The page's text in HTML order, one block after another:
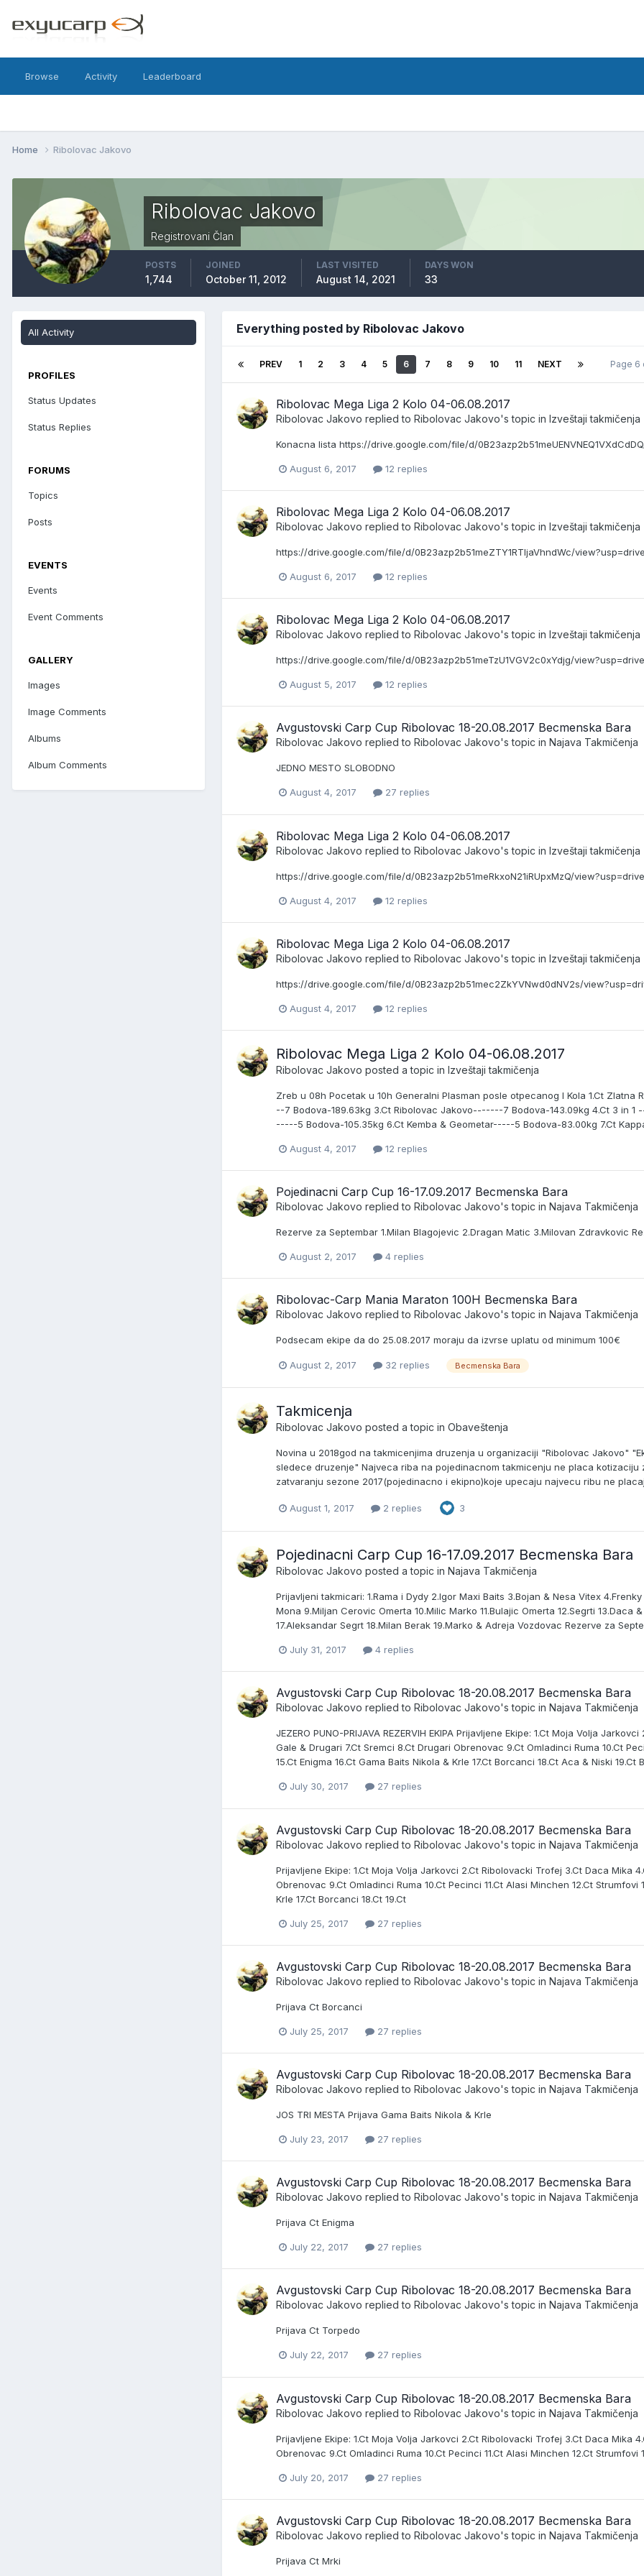
Browse Activity Leaderboard
Home Ribolovac Jakovo
Ribolovac Jakovo
Registrovani Član
POSTS
1,744
JOINED
October 11, 2012
LAST VISITED
August 14, 2021
DAYS WON
33
All Activity
PROFILES
Status Updates
Status Replies
FORUMS
Topics
Posts
EVENTS
Events
Event Comments
GALLERY
Images
Image Comments
Albums
Album Comments
Everything posted by Ribolovac Jakovo
PREV 1 2 3 4 5 6 7 8 9 10 11 NEXT Page 6
Ribolovac Mega Liga 2 Kolo 04-06.08.2017
Ribolovac Jakovo replied to Ribolovac Jakovo's topic in Izveštaji takmičenja
Konacna lista https://drive.google.com/file/d/
August 6, 2017 12 replies
Ribolovac Mega Liga 2 Kolo 04-06.08.2017
Ribolovac Jakovo replied to Ribolovac Jakovo's topic in Izveštaji takmičenja
https://drive.google.com/file/d/0B23azp2b51meZTY1RTljaVhndWc/
August 6, 2017 12 replies
Ribolovac Mega Liga 2 Kolo 04-06.08.2017
Ribolovac Jakovo replied to Ribolovac Jakovo's topic in Izveštaji takmičenja
https://drive.google.com/file/d/0B23azp2b51meTzU1VGV2c0xYdjg/
August 5, 2017 12 replies
Avgustovski Carp Cup Ribolovac 18-20.08.2017 Becmenska Bara
Ribolovac Jakovo replied to Ribolovac Jakovo's topic in Najava Takmičenja
JEDNO MESTO SLOBODNO
August 4, 2017 27 replies
Ribolovac Mega Liga 2 Kolo 04-06.08.2017
Ribolovac Jakovo replied to Ribolovac Jakovo's topic in Izveštaji takmičenja
https://drive.google.com/file/d/0B23azp2b51meRkxoN21iRUpxMzQ/
August 4, 2017 12 replies
Ribolovac Mega Liga 2 Kolo 04-06.08.2017
Ribolovac Jakovo replied to Ribolovac Jakovo's topic in Izveštaji takmičenja
https://drive.google.com/file/d/0B23azp2b51mec2ZkYVNwd0dNV2s/
August 4, 2017 12 replies
Ribolovac Mega Liga 2 Kolo 04-06.08.2017
Ribolovac Jakovo posted a topic in Izveštaji takmičenja
Zreb u 08h Pocetak u 10h Generalni Plasman posle otpecanog I Kola 1.Ct
--7 Bodova-189.63kg 3.Ct Ribolovac Jakovo-------7 Bodova-143.09kg 4.Ct 3
-----5 Bodova-105.35kg 6.Ct Kemba & Geometar-----5 Bodova-83.00kg 7.Ct
August 4, 2017 12 replies
Pojedinacni Carp Cup 16-17.09.2017 Becmenska Bara
Ribolovac Jakovo replied to Ribolovac Jakovo's topic in Najava Takmičenja
Rezerve za Septembar 1.Milan Blagojevic 2.Dragan Matic 3.Milovan Zdravkovic
August 2, 2017 4 replies
Ribolovac-Carp Mania Maraton 100H Becmenska Bara
Ribolovac Jakovo replied to Ribolovac Jakovo's topic in Najava Takmičenja
Podsecam ekipe da do 25.08.2017 moraju da izvrse uplatu od minimum 100€
August 2, 2017 32 replies Becmenska Bara
Takmicenja
Ribolovac Jakovo posted a topic in Obaveštenja
Novina u 2018god na takmicenjima druzenja u organizaciji "Ribolovac Jakovo"
sledece druzenje" Najveca riba na pojedinacnom takmicenju ne placa
zatvaranju sezone 2017(pojedinacno i ekipno)koje upecaju najvecu ribu ne
August 1, 2017 2 replies 3
Pojedinacni Carp Cup 16-17.09.2017 Becmenska Bara
Ribolovac Jakovo posted a topic in Najava Takmičenja
Prijavljeni takmicari: 1.Rama i Dydy 2.Igor Maxi Baits 3.Bojan & Nesa Vitex
Mona 9.Miljan Cerovic Omerta 10.Milic Marko 11.Bulajic Omerta 12.Segrti 13.Daca
17.Aleksandar Segrt 18.Milan Berak 19.Marko & Adreja Vozdovac Rezerve za
July 31, 2017 4 replies
Avgustovski Carp Cup Ribolovac 18-20.08.2017 Becmenska Bara
Ribolovac Jakovo replied to Ribolovac Jakovo's topic in Najava Takmičenja
JEZERO PUNO-PRIJAVA REZERVIH EKIPA Prijavljene Ekipe: 1.Ct Moja Volja
Gale & Drugari 7.Ct Sremci 8.Ct Drugari Obrenovac 9.Ct Omladinci Ruma 10.Ct
15.Ct Enigma 16.Ct Gama Baits Nikola & Krle 17.Ct Borcanci 18.Ct Aca & Niski 19.Ct
July 30, 2017 27 replies
Avgustovski Carp Cup Ribolovac 18-20.08.2017 Becmenska Bara
Ribolovac Jakovo replied to Ribolovac Jakovo's topic in Najava Takmičenja
Prijavljene Ekipe: 1.Ct Moja Volja Jarkovci 2.Ct Ribolovacki Trofej 3.Ct Daca Mika
Obrenovac 9.Ct Omladinci Ruma 10.Ct Pecinci 11.Ct Alasi Minchen 12.Ct Strumfovi
Krle 17.Ct Borcanci 18.Ct 19.Ct
July 25, 2017 27 replies
Avgustovski Carp Cup Ribolovac 18-20.08.2017 Becmenska Bara
Ribolovac Jakovo replied to Ribolovac Jakovo's topic in Najava Takmičenja
Prijava Ct Borcanci
July 25, 2017 27 replies
Avgustovski Carp Cup Ribolovac 18-20.08.2017 Becmenska Bara
Ribolovac Jakovo replied to Ribolovac Jakovo's topic in Najava Takmičenja
JOS TRI MESTA Prijava Gama Baits Nikola & Krle
July 23, 2017 27 replies
Avgustovski Carp Cup Ribolovac 18-20.08.2017 Becmenska Bara
Ribolovac Jakovo replied to Ribolovac Jakovo's topic in Najava Takmičenja
Prijava Ct Enigma
July 22, 2017 27 replies
Avgustovski Carp Cup Ribolovac 18-20.08.2017 Becmenska Bara
Ribolovac Jakovo replied to Ribolovac Jakovo's topic in Najava Takmičenja
Prijava Ct Torpedo
July 22, 2017 27 replies
Avgustovski Carp Cup Ribolovac 18-20.08.2017 Becmenska Bara
Ribolovac Jakovo replied to Ribolovac Jakovo's topic in Najava Takmičenja
Prijavljene Ekipe: 1.Ct Moja Volja Jarkovci 2.Ct Ribolovacki Trofej 3.Ct Daca Mika
Obrenovac 9.Ct Omladinci Ruma 10.Ct Pecinci 11.Ct Alasi Minchen 12.Ct Strumfovi
July 20, 2017 27 replies
Avgustovski Carp Cup Ribolovac 18-20.08.2017 Becmenska Bara
Ribolovac Jakovo replied to Ribolovac Jakovo's topic in Najava Takmičenja
Prijava Ct Mrki